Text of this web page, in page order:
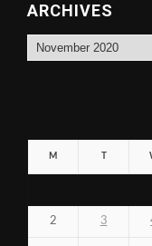
ARCHIVES
Archives
M
2 3